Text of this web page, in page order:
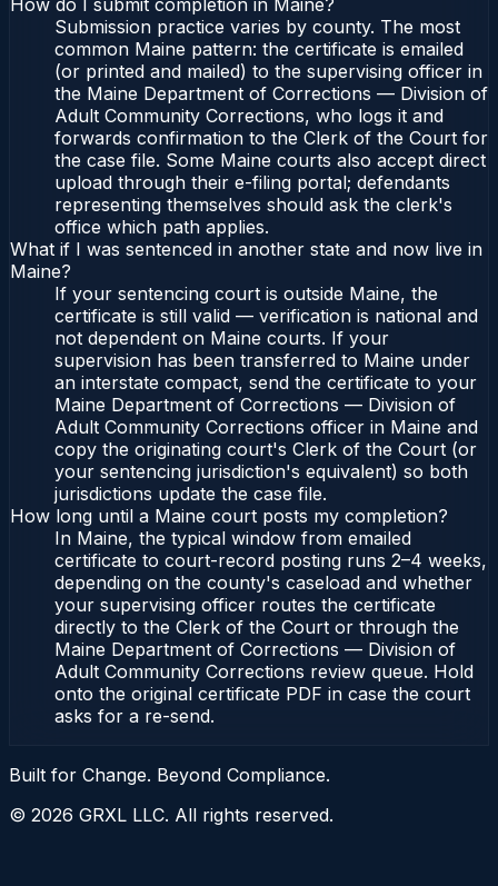
How do I submit completion in Maine?
Submission practice varies by county. The most
common Maine pattern: the certificate is emailed
(or printed and mailed) to the supervising officer in
the Maine Department of Corrections — Division of
Adult Community Corrections, who logs it and
forwards confirmation to the Clerk of the Court for
the case file. Some Maine courts also accept direct
upload through their e-filing portal; defendants
representing themselves should ask the clerk's
office which path applies.
What if I was sentenced in another state and now live in
Maine?
If your sentencing court is outside Maine, the
certificate is still valid — verification is national and
not dependent on Maine courts. If your
supervision has been transferred to Maine under
an interstate compact, send the certificate to your
Maine Department of Corrections — Division of
Adult Community Corrections officer in Maine and
copy the originating court's Clerk of the Court (or
your sentencing jurisdiction's equivalent) so both
jurisdictions update the case file.
How long until a Maine court posts my completion?
In Maine, the typical window from emailed
certificate to court-record posting runs 2–4 weeks,
depending on the county's caseload and whether
your supervising officer routes the certificate
directly to the Clerk of the Court or through the
Maine Department of Corrections — Division of
Adult Community Corrections review queue. Hold
onto the original certificate PDF in case the court
asks for a re-send.
Built for Change. Beyond Compliance.
© 2026 GRXL LLC. All rights reserved.